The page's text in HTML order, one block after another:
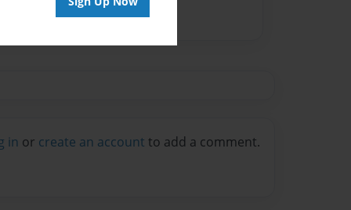
in or create an account to add a comment.